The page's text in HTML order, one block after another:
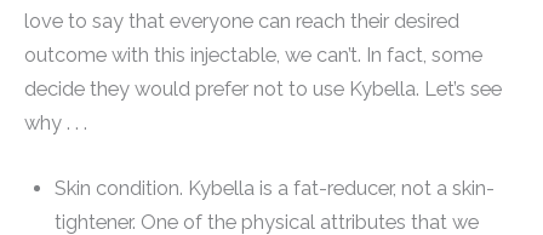
love to say that everyone can reach their desired
outcome with this injectable, we can’t. In fact, some
decide they would prefer not to use Kybella. Let’s see
why . . .
Skin condition. Kybella is a fat-reducer, not a skin-
tightener. One of the physical attributes that we